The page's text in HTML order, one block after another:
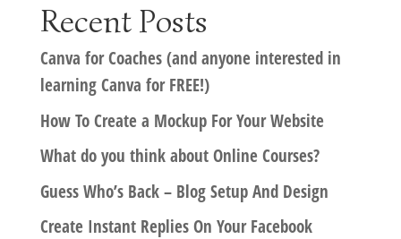
Recent Posts
Canva for Coaches (and anyone interested in
learning Canva for FREE!)
How To Create a Mockup For Your Website
What do you think about Online Courses?
Guess Who’s Back – Blog Setup And Design
Create Instant Replies On Your Facebook